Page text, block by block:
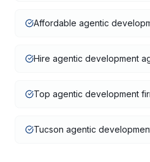
Affordable agentic
Hire agentic development
Top agentic development
Tucson agentic